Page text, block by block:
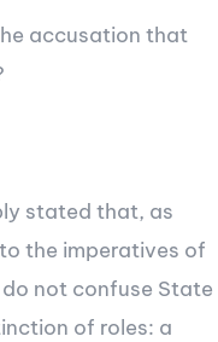
accusation that
stated that, as
the imperatives of
not confuse State
of roles: a